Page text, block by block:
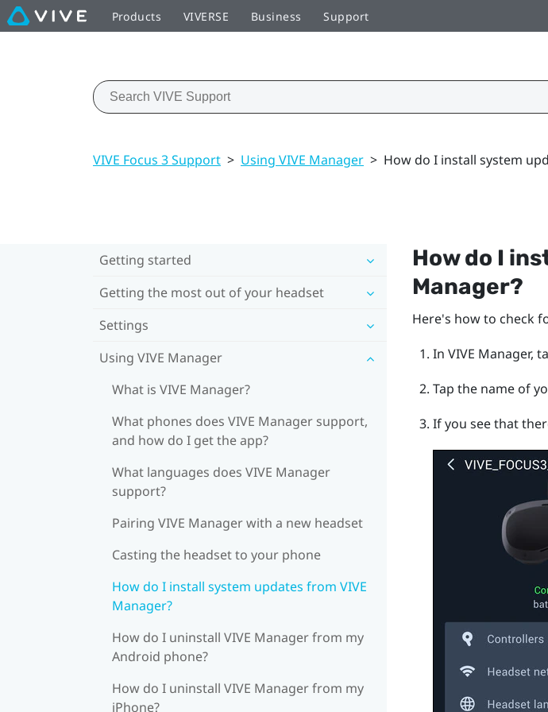
Products VIVERSE Business Support
VIVE Focus 3 Support > Using VIVE Manager > How do I install system
Getting started
Getting the most out of your headset
Settings
Using VIVE Manager
What is VIVE Manager?
What phones does VIVE Manager support,
and how do I get the app?
What languages does VIVE Manager
support?
Pairing VIVE Manager with a new headset
Casting the headset to your phone
How do I install system updates from VIVE
Manager?
How do I uninstall VIVE Manager from my
Android phone?
How do I uninstall VIVE Manager from my
iPhone?
How do I
Manager?
Here's how to check
In VIVE Manager,
Tap the name of
If you see that